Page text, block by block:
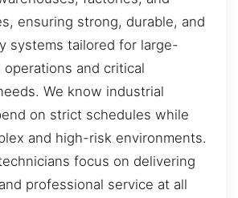
ensuring strong, durable, and
systems tailored for large-
operations and critical
We know industrial
on strict schedules while
and high-risk environments.
focus on delivering
professional service at all